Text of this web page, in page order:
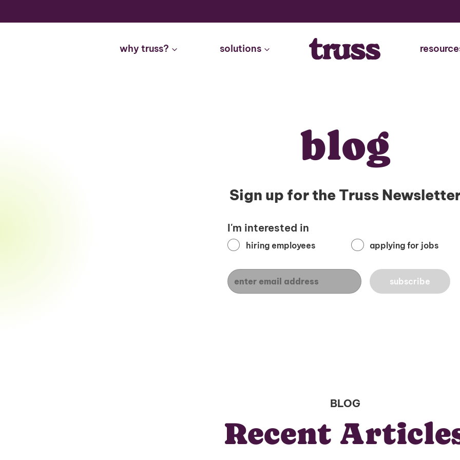
why truss? solutions
blog
Sign up for the Truss
I'm interested in
hiring employees applying for jobs
BLOG
Recent